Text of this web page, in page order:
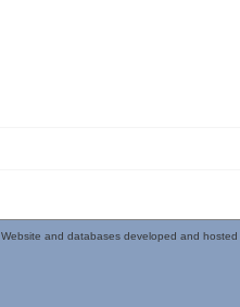
Website and databases developed and